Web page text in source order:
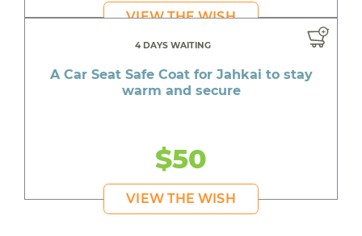
VIEW THE WISH
4 DAYS WAITING
A Car Seat Safe Coat for Jahkai to stay
warm and secure
$50
VIEW THE WISH